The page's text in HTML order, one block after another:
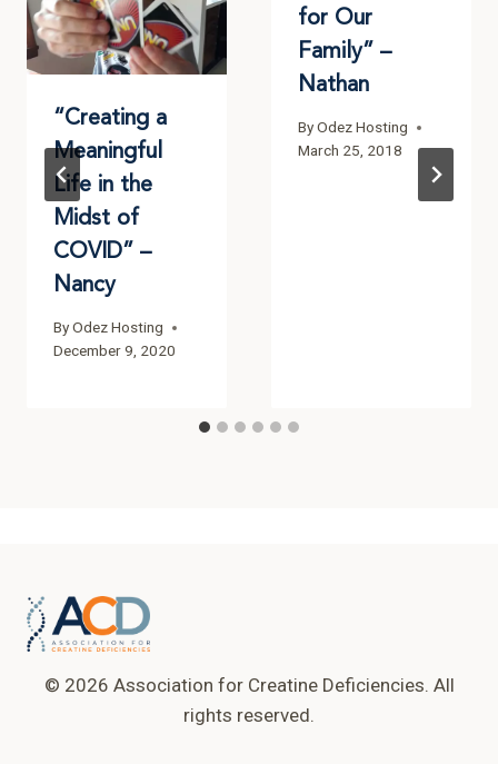
“Creating a
Meaningful
Life in the
Midst of
COVID” –
Nancy
ByOdez Hosting
December 9, 2020
for Our
Family” –
Nathan
ByOdez Hosting
March 25, 2018
© 2026 Association for Creatine Deficiencies. All
rights reserved.